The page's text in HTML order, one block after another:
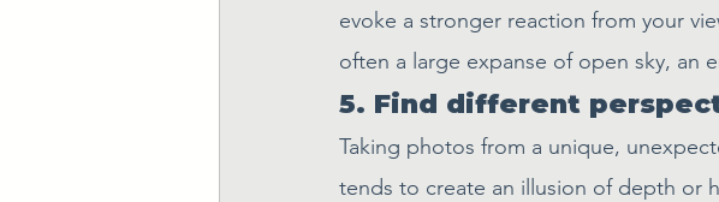
evoke a stronger reaction from your
often a large expanse of open sky, an
5. Find different
Taking photos from a unique,
tends to create an illusion of depth or